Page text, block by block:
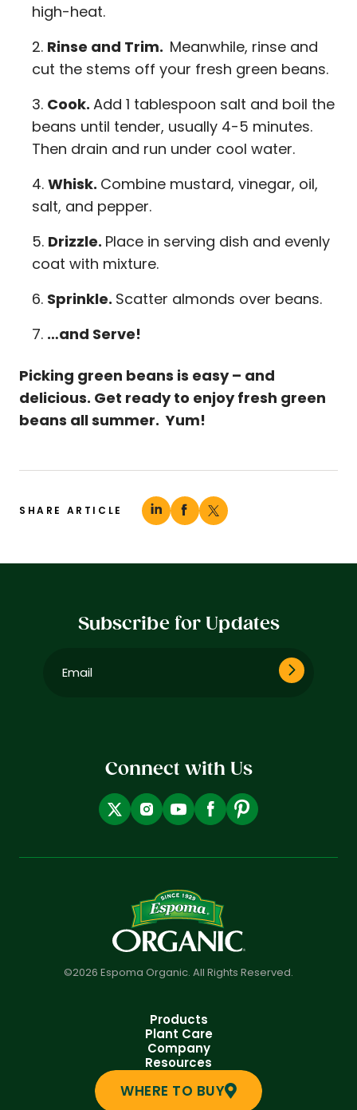
high-heat.
Rinse and Trim. Meanwhile, rinse and
cut the stems off your fresh green beans.
Cook. Add 1 tablespoon salt and boil the
beans until tender, usually 4-5 minutes.
Then drain and run under cool water.
Whisk. Combine mustard, vinegar, oil,
salt, and pepper.
Drizzle. Place in serving dish and evenly
coat with mixture.
Sprinkle. Scatter almonds over beans.
…and Serve!
Picking green beans is easy – and
delicious. Get ready to enjoy fresh green
beans all summer. Yum!
SHARE ARTICLE
Subscribe for Updates
Connect with Us
©2026 Espoma Organic. All Rights Reserved.
Products
Plant Care
Company
Resources
WHERE TO BUY